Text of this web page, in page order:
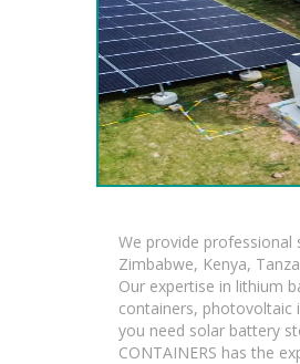
We provide
Zimbabwe, Kenya,
Our expertise in lithium
containers, photovoltaic
you need solar battery
CONTAINERS has the